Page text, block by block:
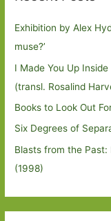
Exhibition by Alex
muse?’
I Made You Up
(transl. Rosalind
Books to Look Out
Six Degrees of
Blasts from the Past:
(1998)